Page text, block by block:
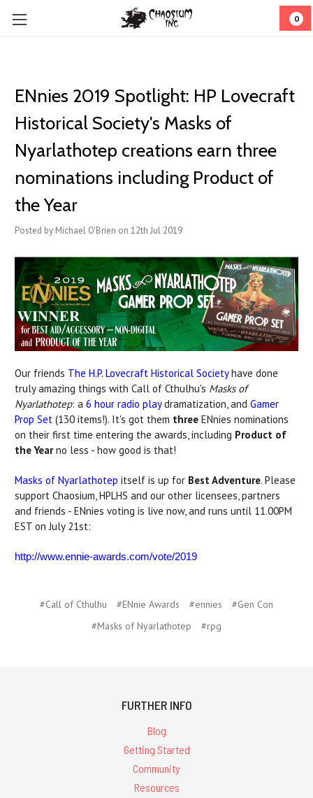
0
ENnies 2019 Spotlight: HP Lovecraft
Historical Society's Masks of
Nyarlathotep creations earn three
nominations including Product of
the Year
Posted by Michael O'Brien on 12th Jul 2019
Our friends The H.P. Lovecraft Historical Societyhave done
truly amazing things with Call of Cthulhu's Masks of
Nyarlathotep: a 6 hour radio playdramatization, and Gamer
Prop Set (130 items!). It's got them three ENnies nominations
on their first time entering the awards, including Product of
the Yearno less - how good is that!
Masks of Nyarlathotep itself is up for Best Adventure. Please
support Chaosium, HPLHS and our other licensees, partners
and friends - ENnies voting is live now, and runs until 11.00PM
EST on July 21st:
http://www.ennie-awards.com/vote/2019
#Call of Cthulhu #ENnie Awards #ennies
#Gen Con
#Masks of Nyarlathotep
#rpg
FURTHER INFO
Blog
Getting Started
Community
Resources